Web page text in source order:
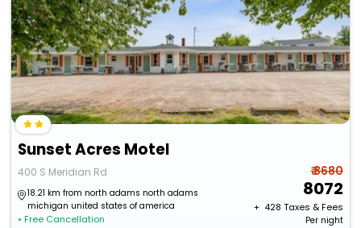
Sunset Acres Motel
400 S Meridian Rd
18.21 km from north adams north adams
michigan united states of america
• Free Cancellation
₹ 8680
8072
+ ₹ 428 Taxes & Fees
Per night